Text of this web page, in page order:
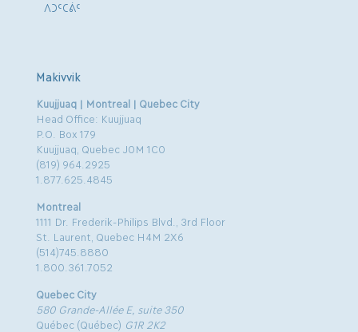
ᐱᑐᑦᑕᕖᑦ
Makivvik
Kuujjuaq | Montreal | Quebec City
Head Office: Kuujjuaq
P.O. Box 179
Kuujjuaq, Quebec J0M 1C0
(819) 964.2925
1.877.625.4845
Montreal
1111 Dr. Frederik-Philips Blvd., 3rd Floor
St. Laurent, Quebec H4M 2X6
(514)745.8880
1.800.361.7052
Quebec City
580 Grande-Allée E, suite 350
Québec (Québec) G1R 2K2